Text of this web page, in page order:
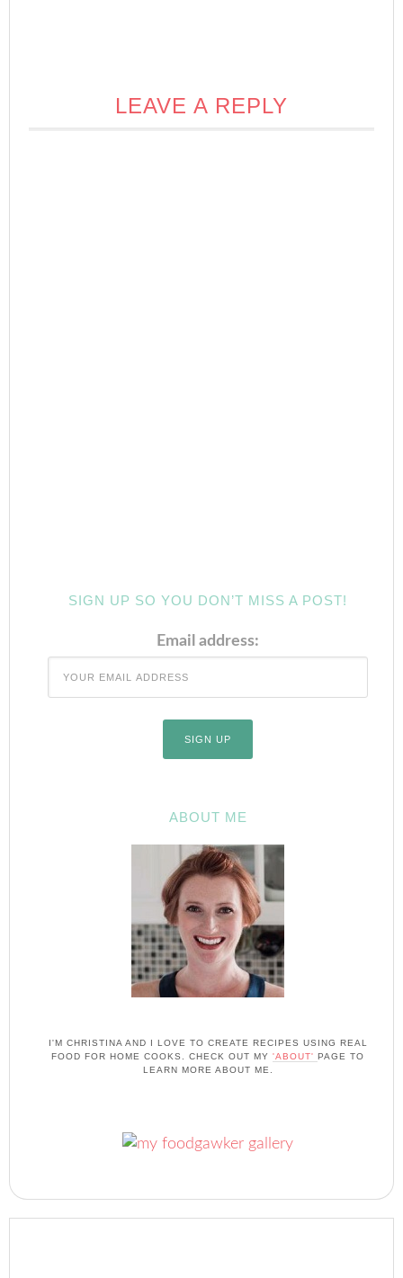
LEAVE A REPLY
SIGN UP SO YOU DON’T MISS A POST!
Email address:
ABOUT ME
I'M CHRISTINA AND I LOVE TO CREATE RECIPES USING REAL
FOOD FOR HOME COOKS. CHECK OUT MY 'ABOUT' PAGE TO
LEARN MORE ABOUT ME.